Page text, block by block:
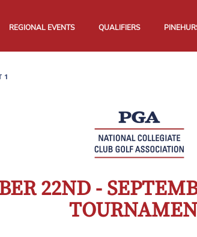
REGIONAL EVENTS QUALIFIERS
1
22ND -